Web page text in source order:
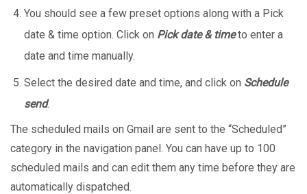
You should see a few preset options along with a Pick
date & time option. Click on Pick date & timeto enter a
date and time manually.
Select the desired date and time, and click on Schedule
send.
The scheduled mails on Gmail are sent to the “Scheduled”
category in the navigation panel. You can have up to 100
scheduled mails and can edit them any time before they are
automatically dispatched.